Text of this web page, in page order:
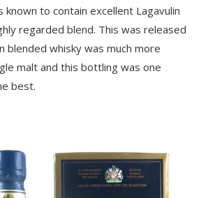
known to contain excellent Lagavulin
regarded blend. This was released
blended whisky was much more
malt and this bottling was one
best.